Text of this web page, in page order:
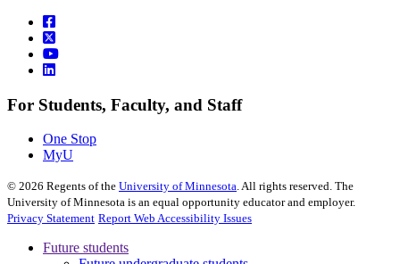
For Students, Faculty, and Staff
One Stop
MyU
© 2026 Regents of the University of Minnesota. All rights reserved. The
University of Minnesota is an equal opportunity educator and employer.
Privacy Statement Report Web Accessibility Issues
Future students